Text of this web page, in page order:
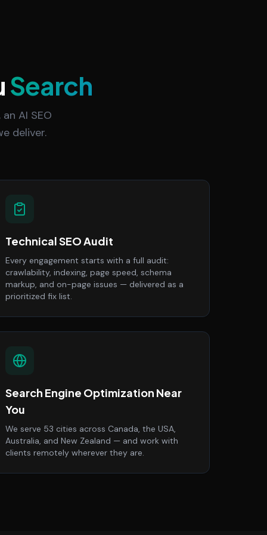
Search
AI SEO
deliver.
Technical SEO Audit
Every engagement starts with a full audit:
crawlability, indexing, page speed, schema
markup, and on-page issues — delivered as a
prioritized fix list.
Search Engine Optimization Near
You
We serve 53 cities across Canada, the USA,
Australia, and New Zealand — and work with
clients remotely wherever they are.